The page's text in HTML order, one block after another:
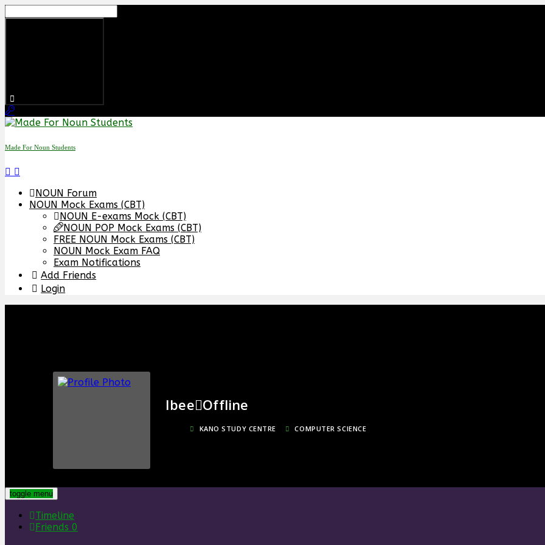
to
Made For Noun Students
NOUN Forum
NOUN Mock Exams (CBT)
NOUN E-exams Mock (CBT)
NOUN POP Mock Exams (CBT)
FREE NOUN Mock Exams (CBT)
NOUN Mock Exam FAQ
Exam Notifications
Add Friends
Login
Ibee Offline
KANO STUDY CENTRE COMPUTER SCIENCE
toggle menu
Timeline
Friends 0